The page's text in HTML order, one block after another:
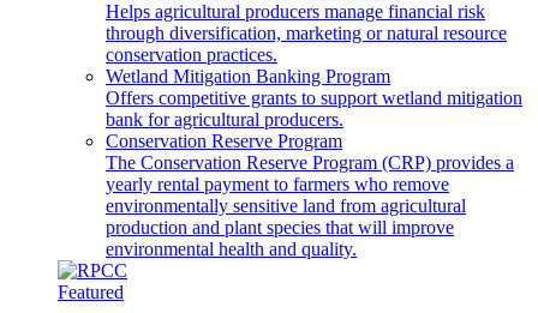
Helps agricultural producers manage financial risk
through diversification, marketing or natural resource
conservation practices.
Wetland Mitigation Banking Program
Offers competitive grants to support wetland mitigation
bank for agricultural producers.
Conservation Reserve Program
The Conservation Reserve Program (CRP) provides a
yearly rental payment to farmers who remove
environmentally sensitive land from agricultural
production and plant species that will improve
environmental health and quality.
Featured